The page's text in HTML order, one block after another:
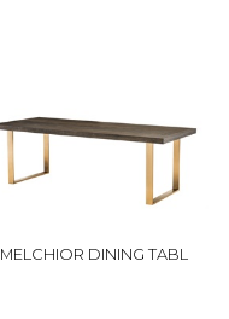
MELCHIOR DINING TABL